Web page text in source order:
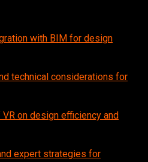
with BIM for design
technical considerations for
on design efficiency and
expert strategies for